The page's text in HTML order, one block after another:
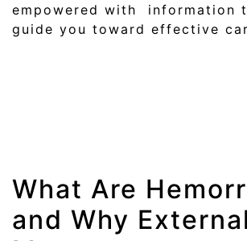
empowered with information
guide you toward effective
What Are
and Why